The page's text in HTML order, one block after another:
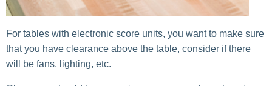
For tables with electronic score units, you want to make sure
that you have clearance above the table, consider if there
will be fans, lighting, etc.